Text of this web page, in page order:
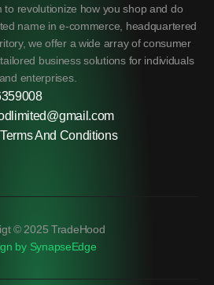
to revolutionize how you shop and do
name in e-commerce, headquartered
we offer a wide array of consumer
business solutions for individuals
and enterprises.
Terms And Conditions
© 2025 TradeHood
by SynapseEdge